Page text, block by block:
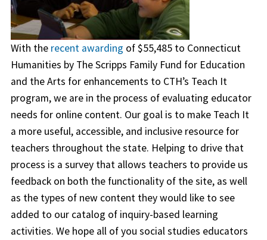
With the recent awarding of $55,485 to Connecticut
Humanities by The Scripps Family Fund for Education
and the Arts for enhancements to CTH’s Teach It
program, we are in the process of evaluating educator
needs for online content. Our goal is to make Teach It
a more useful, accessible, and inclusive resource for
teachers throughout the state. Helping to drive that
process is a survey that allows teachers to provide us
feedback on both the functionality of the site, as well
as the types of new content they would like to see
added to our catalog of inquiry-based learning
activities. We hope all of you social studies educators